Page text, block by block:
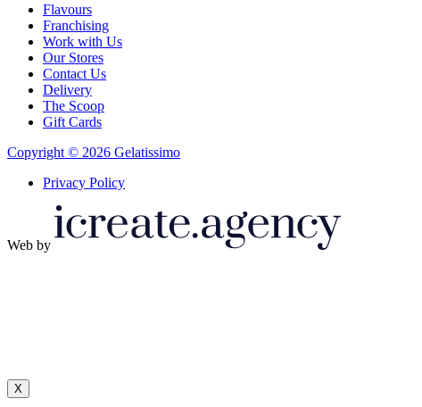
Flavours
Franchising
Work with Us
Our Stores
Contact Us
Delivery
The Scoop
Gift Cards
Copyright © 2026 Gelatissimo
Privacy Policy
Web by
X